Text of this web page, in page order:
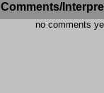
Comments/
no comments